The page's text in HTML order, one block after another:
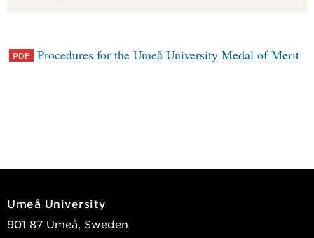
Procedures for the Umeå University Medal of Merit
Umeå University
901 87 Umeå, Sweden